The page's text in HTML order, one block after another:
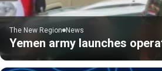
The New Region News
Yemen army launches